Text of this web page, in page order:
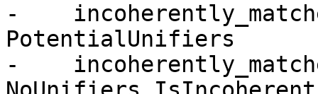
-
PotentialUnifiers
-